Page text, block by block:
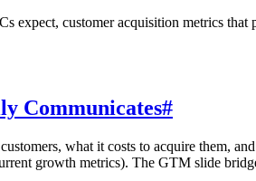
expect, customer acquisition metrics
Communicates#
what it costs to acquire them,
growth metrics). The GTM slide